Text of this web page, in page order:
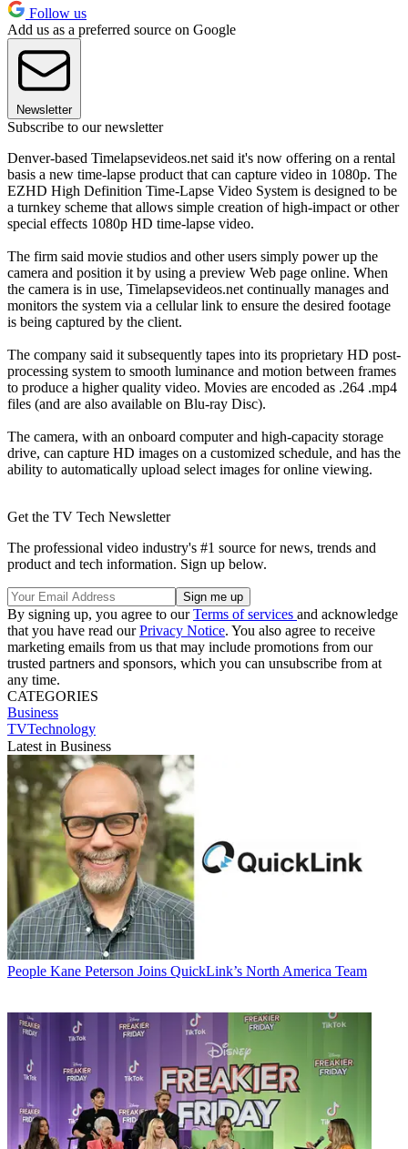
Follow us
Add us as a preferred source on Google
Newsletter
Subscribe to our newsletter
Denver-based Timelapsevideos.net said it's now offering on a rental
basis a new time-lapse product that can capture video in 1080p. The
EZHD High Definition Time-Lapse Video System is designed to be
a turnkey scheme that allows simple creation of high-impact or other
special effects 1080p HD time-lapse video.
The firm said movie studios and other users simply power up the
camera and position it by using a preview Web page online. When
the camera is in use, Timelapsevideos.net continually manages and
monitors the system via a cellular link to ensure the desired footage
is being captured by the client.
The company said it subsequently tapes into its proprietary HD post-
processing system to smooth luminance and motion between frames
to produce a higher quality video. Movies are encoded as .264 .mp4
files (and are also available on Blu-ray Disc).
The camera, with an onboard computer and high-capacity storage
drive, can capture HD images on a customized schedule, and has the
ability to automatically upload select images for online viewing.
Get the TV Tech Newsletter
The professional video industry's #1 source for news, trends and
product and tech information. Sign up below.
By signing up, you agree to ourTerms of services and acknowledge
that you have read ourPrivacy Notice. You also agree to receive
marketing emails from us that may include promotions from our
trusted partners and sponsors, which you can unsubscribe from at
any time.
CATEGORIES
Business
TVTechnology
Latest in Business
People Kane Peterson Joins QuickLink’s North America Team